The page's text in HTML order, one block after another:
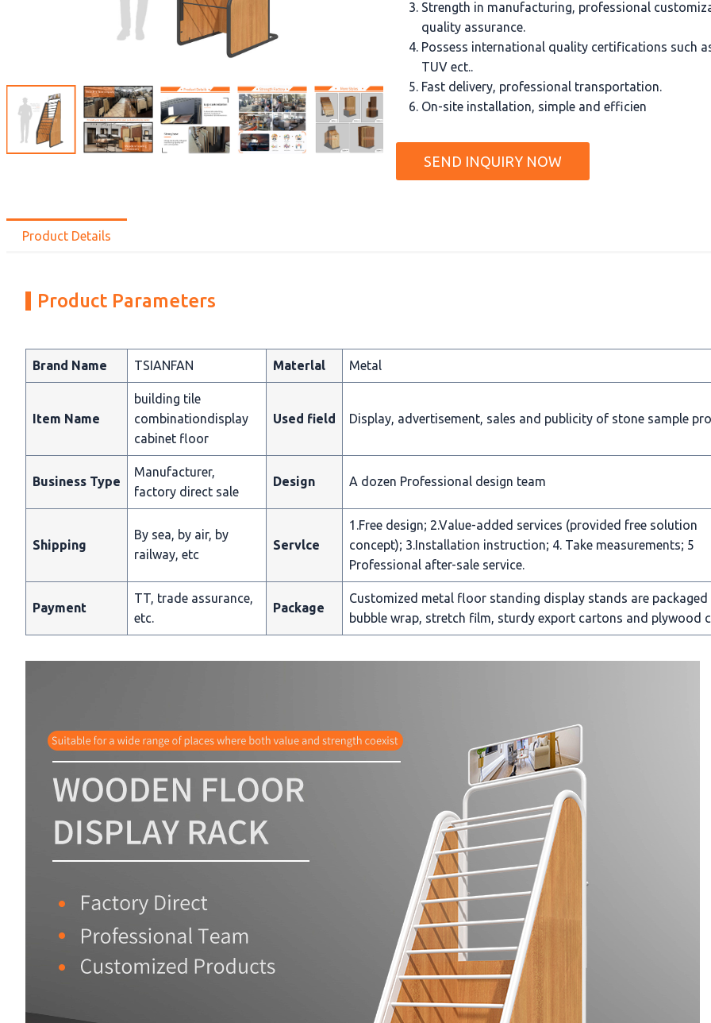
Strength in manufacturing, professional
quality assurance.
Possess international quality certifications such
TUV ect..
Fast delivery, professional transportation.
On-site installation, simple and efficien
SEND INQUIRY NOW
Product Details
Product Parameters
Brand Name TSIANFAN Materlal Metal
Item Name
building tile
combinationdisplay
cabinet floor
Used field Display, advertisement, sales and publicity of stone sample
Business Type
Manufacturer,
factory direct sale
Design A dozen Professional design team
Shipping
By sea, by air, by
railway, etc
Servlce
1.Free design; 2.Value-added services (provided free solution
concept); 3.Installation instruction; 4. Take measurements; 5
Professional after-sale service.
Payment
TT, trade assurance,
etc.
Package
Customized metal floor standing display stands are packaged
bubble wrap, stretch film, sturdy export cartons and plywood